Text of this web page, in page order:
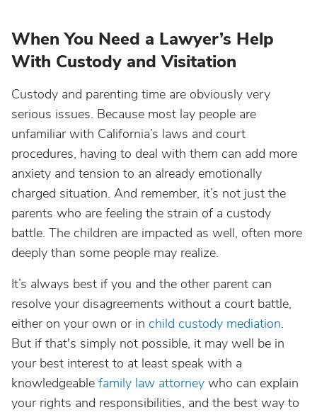
When You Need a Lawyer’s Help
With Custody and Visitation
Custody and parenting time are obviously very
serious issues. Because most lay people are
unfamiliar with California’s laws and court
procedures, having to deal with them can add more
anxiety and tension to an already emotionally
charged situation. And remember, it’s not just the
parents who are feeling the strain of a custody
battle. The children are impacted as well, often more
deeply than some people may realize.
It’s always best if you and the other parent can
resolve your disagreements without a court battle,
either on your own or in child custody mediation.
But if that's simply not possible, it may well be in
your best interest to at least speak with a
knowledgeable family law attorney who can explain
your rights and responsibilities, and the best way to